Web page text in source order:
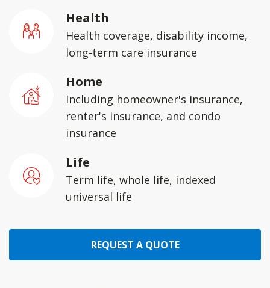
Health
Health coverage, disability income,
long-term care insurance
Home
Including homeowner's insurance,
renter's insurance, and condo
insurance
Life
Term life, whole life, indexed
universal life
REQUEST A QUOTE